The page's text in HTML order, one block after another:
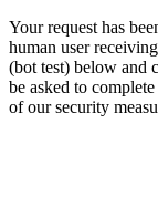
Your request has
human user
(bot test) below and
be asked to
of our security